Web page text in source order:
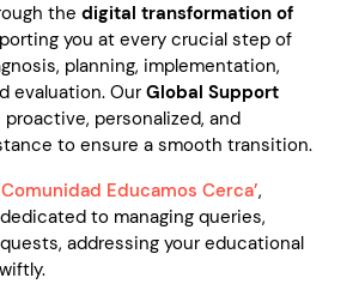
the digital transformation of
you at every crucial step of
planning, implementation,
evaluation. Our Global Support
proactive, personalized, and
to ensure a smooth transition.
Educamos Cerca’,
to managing queries,
addressing your educational